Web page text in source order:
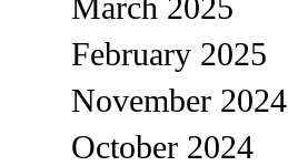
February 2025
November 2024
October 2024